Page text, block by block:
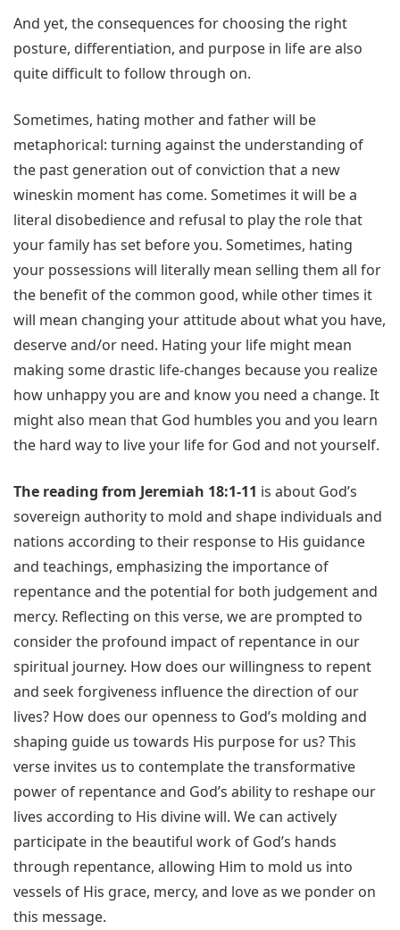
And yet, the consequences for choosing the right
posture, differentiation, and purpose in life are also
quite difficult to follow through on.
Sometimes, hating mother and father will be
metaphorical: turning against the understanding of
the past generation out of conviction that a new
wineskin moment has come. Sometimes it will be a
literal disobedience and refusal to play the role that
your family has set before you. Sometimes, hating
your possessions will literally mean selling them all for
the benefit of the common good, while other times it
will mean changing your attitude about what you have,
deserve and/or need. Hating your life might mean
making some drastic life-changes because you realize
how unhappy you are and know you need a change. It
might also mean that God humbles you and you learn
the hard way to live your life for God and not yourself.
The reading from Jeremiah 18:1-11 is about God’s
sovereign authority to mold and shape individuals and
nations according to their response to His guidance
and teachings, emphasizing the importance of
repentance and the potential for both judgement and
mercy. Reflecting on this verse, we are prompted to
consider the profound impact of repentance in our
spiritual journey. How does our willingness to repent
and seek forgiveness influence the direction of our
lives? How does our openness to God’s molding and
shaping guide us towards His purpose for us? This
verse invites us to contemplate the transformative
power of repentance and God’s ability to reshape our
lives according to His divine will. We can actively
participate in the beautiful work of God’s hands
through repentance, allowing Him to mold us into
vessels of His grace, mercy, and love as we ponder on
this message.